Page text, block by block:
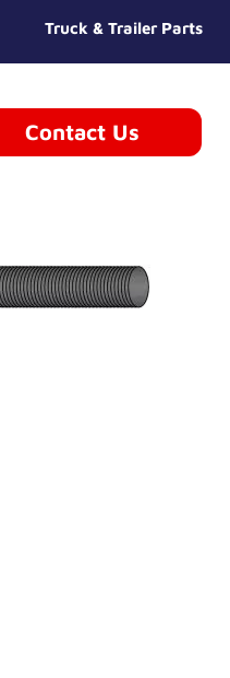
Truck & Trailer Parts
Contact Us